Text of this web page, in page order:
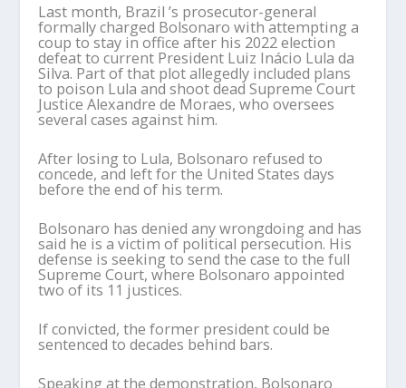
Last month, Brazil ’s prosecutor-general
formally charged Bolsonaro with attempting a
coup to stay in office after his 2022 election
defeat to current President Luiz Inácio Lula da
Silva. Part of that plot allegedly included plans
to poison Lula and shoot dead Supreme Court
Justice Alexandre de Moraes, who oversees
several cases against him.
After losing to Lula, Bolsonaro refused to
concede, and left for the United States days
before the end of his term.
Bolsonaro has denied any wrongdoing and has
said he is a victim of political persecution. His
defense is seeking to send the case to the full
Supreme Court, where Bolsonaro appointed
two of its 11 justices.
If convicted, the former president could be
sentenced to decades behind bars.
Speaking at the demonstration, Bolsonaro